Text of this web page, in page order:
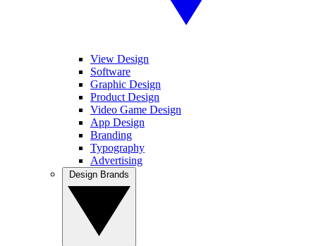
View Design
Software
Graphic Design
Product Design
Video Game Design
App Design
Branding
Typography
Advertising